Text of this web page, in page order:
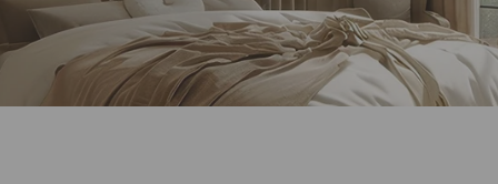
Synthetic Patterned
Designer Curtains